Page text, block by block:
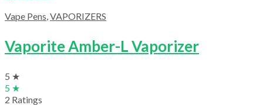
Vape Pens,VAPORIZERS
Vaporite Amber-L Vaporizer
5 ★
5 ★
2 Ratings